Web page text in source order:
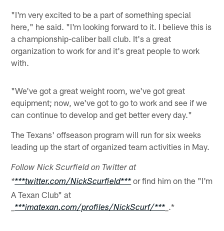
"I'm very excited to be a part of something special
here," he said. "I'm looking forward to it. I believe this is
a championship-caliber ball club. It's a great
organization to work for and it's great people to work
with.
"We've got a great weight room, we've got great
equipment; now, we've got to go to work and see if we
can continue to develop and get better every day."
The Texans' offseason program will run for six weeks
leading up the start of organized team activities in May.
Follow Nick Scurfield on Twitter at
****twitter.com/NickScurfield***or find him on the "I'm
A Texan Club" at
***imatexan.com/profiles/NickScurf/***_ .*